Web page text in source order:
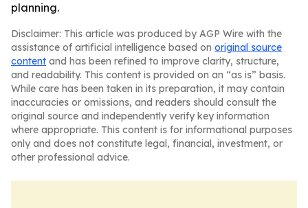
planning.
Disclaimer: This article was produced by AGP Wire with the
assistance of artificial intelligence based on original source
content and has been refined to improve clarity, structure,
and readability. This content is provided on an “as is” basis.
While care has been taken in its preparation, it may contain
inaccuracies or omissions, and readers should consult the
original source and independently verify key information
where appropriate. This content is for informational purposes
only and does not constitute legal, financial, investment, or
other professional advice.